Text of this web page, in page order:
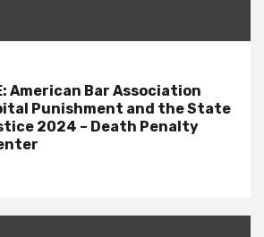
American Bar Association
Punishment and the State
2024 – Death Penalty